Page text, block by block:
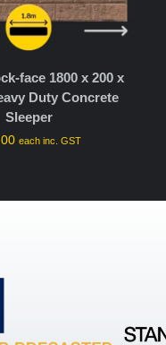
face 1800 x 200 x
Duty Concrete
Sleeper
each inc. GST